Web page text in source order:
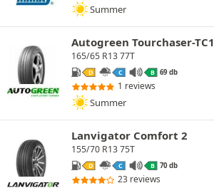
Summer
Autogreen Tourchaser-TC1
165/65 R13 77T
D C B 69 db
1 reviews
Summer
Lanvigator Comfort 2
155/70 R13 75T
D C B 70 db
23 reviews